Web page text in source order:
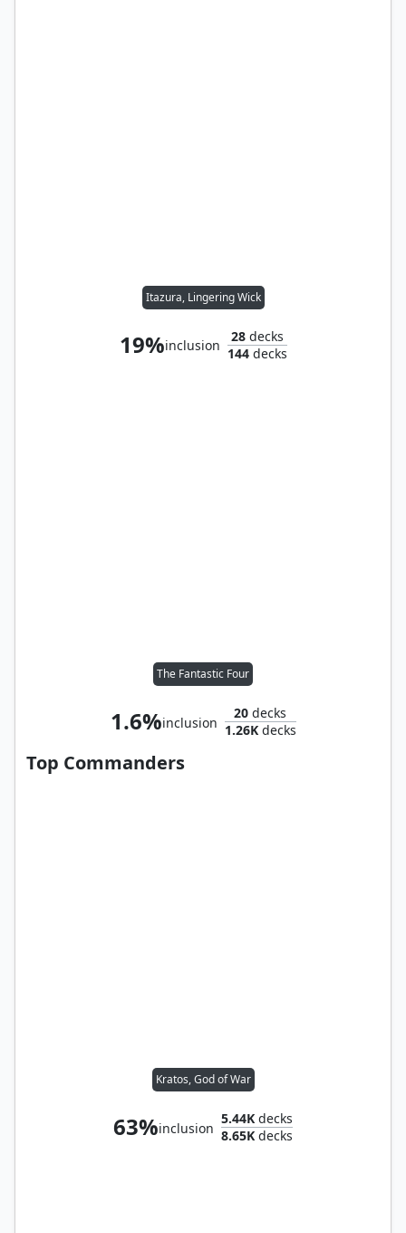
Itazura, Lingering Wick
19%inclusion
28decks
144decks
The Fantastic Four
1.6%inclusion
20 decks
1.26Kdecks
Top Commanders
Kratos, God of War
63%inclusion
5.44K decks
8.65K decks